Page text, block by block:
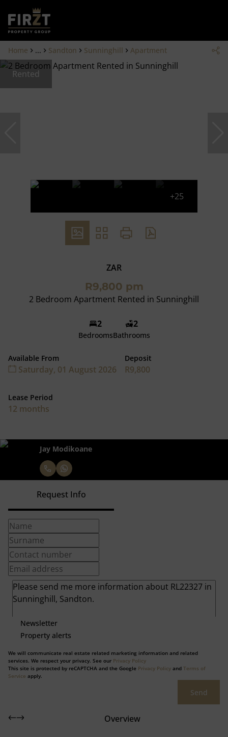
Home ... Sandton Sunninghill Apartment
Rented
+25
ZAR
R9,800 pm
2 Bedroom Apartment Rented in Sunninghill
2
Bedrooms
2
Bathrooms
Available From
Saturday, 01 August 2026
Deposit
R9,800
Lease Period
12 months
Jay Modikoane
Request Info
Newsletter
Property alerts
We will communicate real estate related marketing information and related
services. We respect your privacy. See our Privacy Policy
This site is protected by reCAPTCHA and the Google Privacy Policy and Terms of
Service apply.
Send
Overview